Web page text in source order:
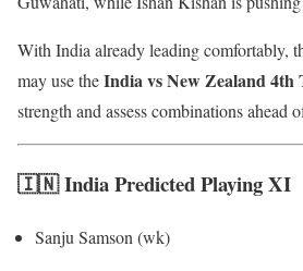
With India already leading comfortably,
may use theIndia vs New Zealand 4th
strength and assess combinations ahead
🇮🇳 India Predicted Playing XI
Sanju Samson (wk)